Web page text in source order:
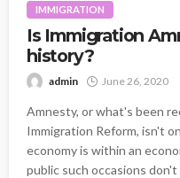
IMMIGRATION
Is Immigration
history?
admin June 26, 2020
Amnesty, or what's been
Immigration Reform, isn't
economy is within an
public such occasions